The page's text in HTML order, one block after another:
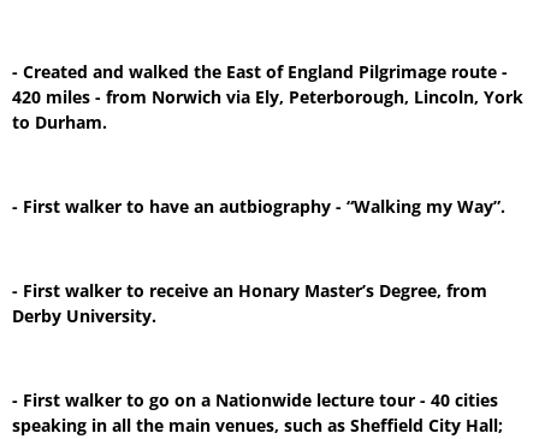
- Created and walked the East of England Pilgrimage route -
420 miles - from Norwich via Ely, Peterborough, Lincoln, York
to Durham.
- First walker to have an autbiography - “Walking my Way”.
- First walker to receive an Honary Master’s Degree, from
Derby University.
- First walker to go on a Nationwide lecture tour - 40 cities
speaking in all the main venues, such as Sheffield City Hall;